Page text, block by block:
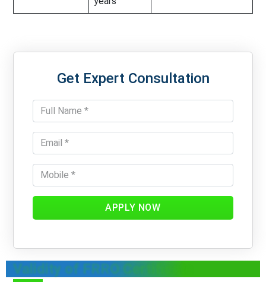
Get Expert Consultation
APPLY NOW
Validity of FRRO Certificate